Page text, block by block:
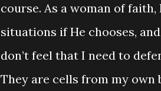
course. As a woman of
situations if He chooses,
don’t feel that I need to
They are cells from my own